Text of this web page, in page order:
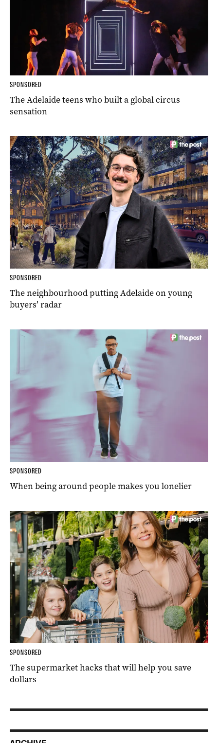
SPONSORED
The Adelaide teens who built a global circus
sensation
SPONSORED
The neighbourhood putting Adelaide on young
buyers’ radar
SPONSORED
When being around people makes you lonelier
SPONSORED
The supermarket hacks that will help you save
dollars